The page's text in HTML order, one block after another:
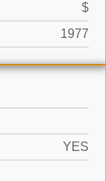
$
1977
YES